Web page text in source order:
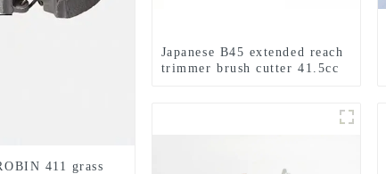
411 grass
Japanese B45 extended reach
trimmer brush cutter 41.5cc